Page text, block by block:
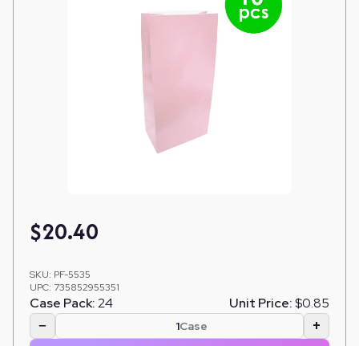
$20.40
SKU: PF-5535
UPC: 735852955351
Case Pack:24 Unit Price:$0.85
− Case +